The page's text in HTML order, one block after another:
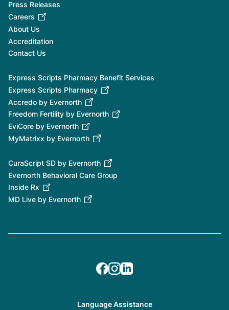
Press Releases
Careers
About Us
Accreditation
Contact Us
Express Scripts Pharmacy Benefit Services
Express Scripts Pharmacy
Accredo by Evernorth
Freedom Fertility by Evernorth
EviCore by Evernorth
MyMatrixx by Evernorth
CuraScript SD by Evernorth
Evernorth Behavioral Care Group
Inside Rx
MD Live by Evernorth
Language Assistance